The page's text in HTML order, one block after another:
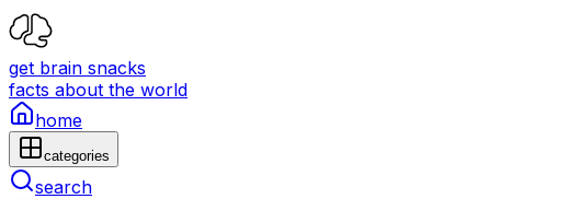
get brain snacks
facts about the world
home
categories
search